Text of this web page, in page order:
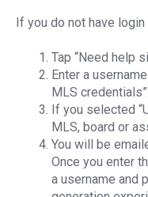
If you do not have
Tap “Need help
Enter a
MLS credentials”.
If you selected
MLS, board or
You will be
Once you enter
a username and